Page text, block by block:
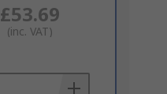
£53.69
(inc. VAT)